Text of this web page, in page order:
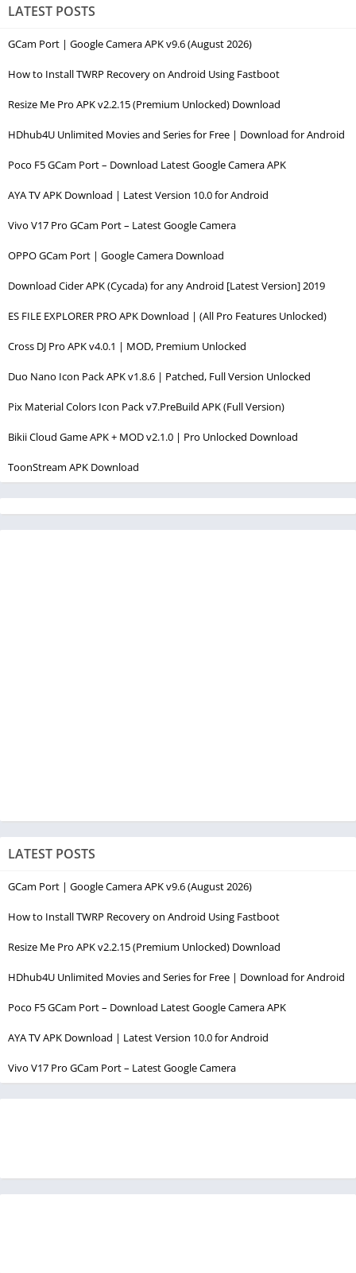
LATEST POSTS
GCam Port | Google Camera APK v9.6 (August 2026)
How to Install TWRP Recovery on Android Using Fastboot
Resize Me Pro APK v2.2.15 (Premium Unlocked) Download
HDhub4U Unlimited Movies and Series for Free | Download for Android
Poco F5 GCam Port – Download Latest Google Camera APK
AYA TV APK Download | Latest Version 10.0 for Android
Vivo V17 Pro GCam Port – Latest Google Camera
OPPO GCam Port | Google Camera Download
Download Cider APK (Cycada) for any Android [Latest Version] 2019
ES FILE EXPLORER PRO APK Download | (All Pro Features Unlocked)
Cross DJ Pro APK v4.0.1 | MOD, Premium Unlocked
Duo Nano Icon Pack APK v1.8.6 | Patched, Full Version Unlocked
Pix Material Colors Icon Pack v7.PreBuild APK (Full Version)
Bikii Cloud Game APK + MOD v2.1.0 | Pro Unlocked Download
ToonStream APK Download
LATEST POSTS
GCam Port | Google Camera APK v9.6 (August 2026)
How to Install TWRP Recovery on Android Using Fastboot
Resize Me Pro APK v2.2.15 (Premium Unlocked) Download
HDhub4U Unlimited Movies and Series for Free | Download for Android
Poco F5 GCam Port – Download Latest Google Camera APK
AYA TV APK Download | Latest Version 10.0 for Android
Vivo V17 Pro GCam Port – Latest Google Camera